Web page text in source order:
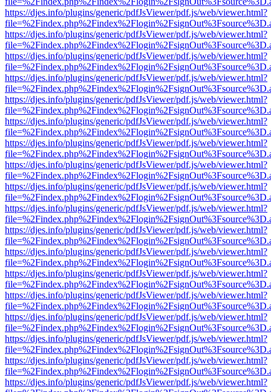
https://djes.info/plugins/generic/pdfJsViewer/pdf.js/web/viewer.html?
https://djes.info/plugins/generic/pdfJsViewer/pdf.js/web/viewer.html?
https://djes.info/plugins/generic/pdfJsViewer/pdf.js/web/viewer.html?
https://djes.info/plugins/generic/pdfJsViewer/pdf.js/web/viewer.html?
https://djes.info/plugins/generic/pdfJsViewer/pdf.js/web/viewer.html?
https://djes.info/plugins/generic/pdfJsViewer/pdf.js/web/viewer.html?
https://djes.info/plugins/generic/pdfJsViewer/pdf.js/web/viewer.html?
https://djes.info/plugins/generic/pdfJsViewer/pdf.js/web/viewer.html?
https://djes.info/plugins/generic/pdfJsViewer/pdf.js/web/viewer.html?
https://djes.info/plugins/generic/pdfJsViewer/pdf.js/web/viewer.html?
https://djes.info/plugins/generic/pdfJsViewer/pdf.js/web/viewer.html?
https://djes.info/plugins/generic/pdfJsViewer/pdf.js/web/viewer.html?
https://djes.info/plugins/generic/pdfJsViewer/pdf.js/web/viewer.html?
https://djes.info/plugins/generic/pdfJsViewer/pdf.js/web/viewer.html?
https://djes.info/plugins/generic/pdfJsViewer/pdf.js/web/viewer.html?
https://djes.info/plugins/generic/pdfJsViewer/pdf.js/web/viewer.html?
https://djes.info/plugins/generic/pdfJsViewer/pdf.js/web/viewer.html?
https://djes.info/plugins/generic/pdfJsViewer/pdf.js/web/viewer.html?